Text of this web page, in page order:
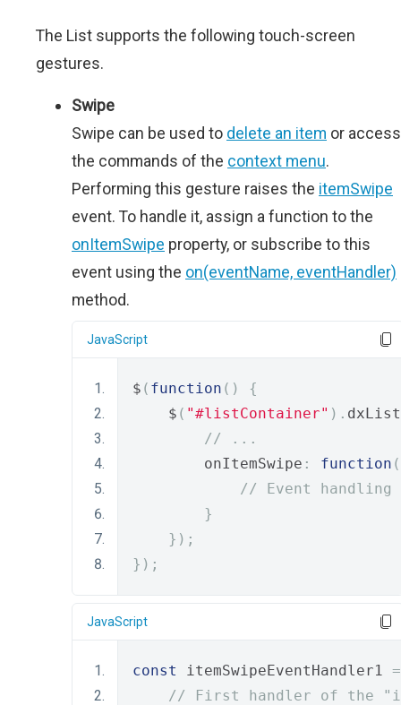
The List supports the following touch-screen
gestures.
Swipe
Swipe can be used to delete an item or access
the commands of the context menu.
Performing this gesture raises the itemSwipe
event. To handle it, assign a function to the
onItemSwipe property, or subscribe to this
event using the on(eventName, eventHandler)
method.
JavaScript
$ ( function ()
{
    $
( "#listContainer" ). dxList
// ...
        onItemSwipe
: function (
// Event handling
}
});
});
JavaScript
const itemSwipeEventHandler1 =
// First handler of the